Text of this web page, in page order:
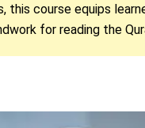
this course equips
for reading the